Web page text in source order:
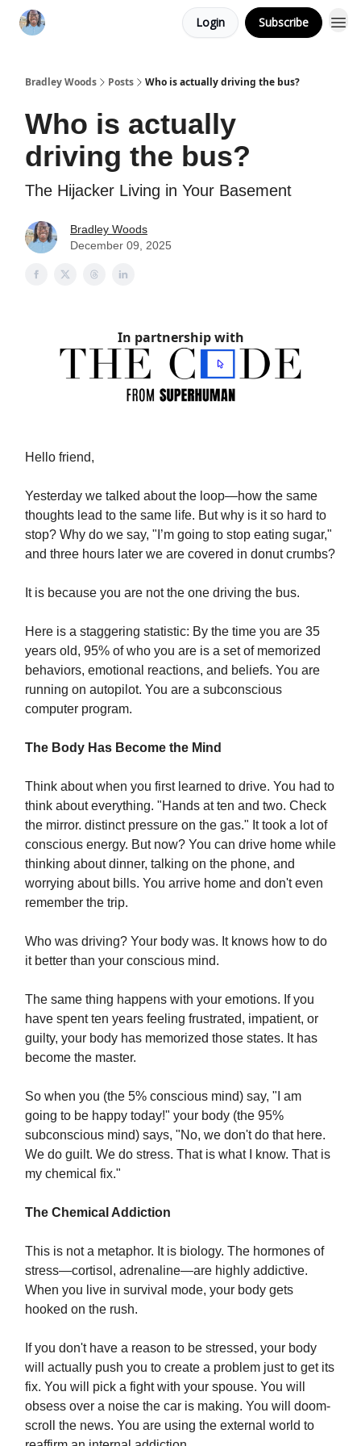
Login Subscribe
Bradley Woods Posts Who is actually driving the bus?
Who is actually
driving the bus?
The Hijacker Living in Your Basement
Bradley Woods
December 09, 2025
In partnership with
Hello friend,
Yesterday we talked about the loop—how the same
thoughts lead to the same life. But why is it so hard to
stop? Why do we say, "I’m going to stop eating sugar,"
and three hours later we are covered in donut crumbs?
It is because you are not the one driving the bus.
Here is a staggering statistic: By the time you are 35
years old, 95% of who you are is a set of memorized
behaviors, emotional reactions, and beliefs. You are
running on autopilot. You are a subconscious
computer program.
The Body Has Become the Mind
Think about when you first learned to drive. You had to
think about everything. "Hands at ten and two. Check
the mirror. distinct pressure on the gas." It took a lot of
conscious energy. But now? You can drive home while
thinking about dinner, talking on the phone, and
worrying about bills. You arrive home and don't even
remember the trip.
Who was driving? Your body was. It knows how to do
it better than your conscious mind.
The same thing happens with your emotions. If you
have spent ten years feeling frustrated, impatient, or
guilty, your body has memorized those states. It has
become the master.
So when you (the 5% conscious mind) say, "I am
going to be happy today!" your body (the 95%
subconscious mind) says, "No, we don't do that here.
We do guilt. We do stress. That is what I know. That is
my chemical fix."
The Chemical Addiction
This is not a metaphor. It is biology. The hormones of
stress—cortisol, adrenaline—are highly addictive.
When you live in survival mode, your body gets
hooked on the rush.
If you don't have a reason to be stressed, your body
will actually push you to create a problem just to get its
fix. You will pick a fight with your spouse. You will
obsess over a noise the car is making. You will doom-
scroll the news. You are using the external world to